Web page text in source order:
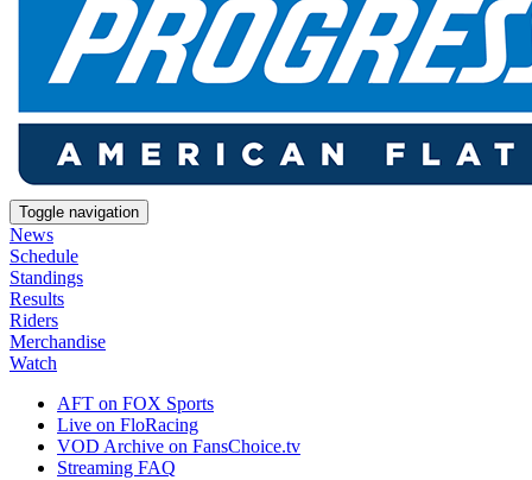
Toggle navigation
News
Schedule
Standings
Results
Riders
Merchandise
Watch
AFT on FOX Sports
Live on FloRacing
VOD Archive on FansChoice.tv
Streaming FAQ